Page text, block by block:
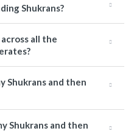
Shukrans?
all the
Shukrans and then
Shukrans and then